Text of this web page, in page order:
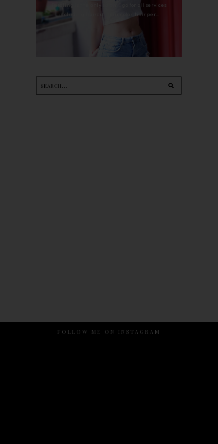
Petaling is the only salon I go for all services
including haircut, hair color, hair per...
FOLLOW ME ON INSTAGRAM